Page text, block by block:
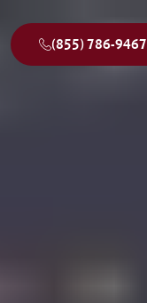
(855) 786-9467